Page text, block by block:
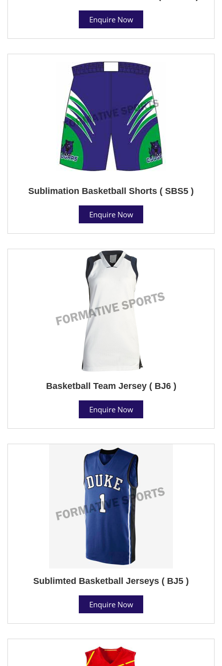
Enquire Now
Sublimation Basketball Shorts ( SBS5 )
Enquire Now
Basketball Team Jersey ( BJ6 )
Enquire Now
Sublimted Basketball Jerseys ( BJ5 )
Enquire Now